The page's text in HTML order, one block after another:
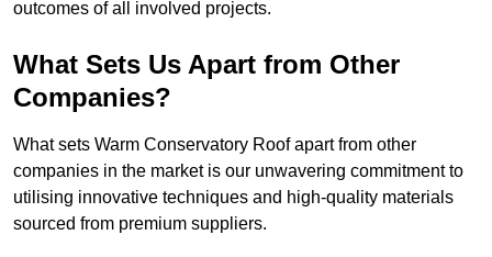
outcomes of all involved projects.
What Sets Us Apart from Other
Companies?
What sets Warm Conservatory Roof apart from other
companies in the market is our unwavering commitment to
utilising innovative techniques and high-quality materials
sourced from premium suppliers.